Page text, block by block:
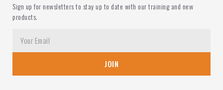
Sign up for newsletters to stay up to date with our training and new
products.
JOIN